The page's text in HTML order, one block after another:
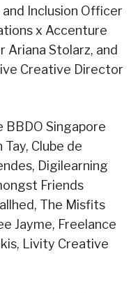
Inclusion Officer
x Accenture
Stolarz, and
Creative Director
Singapore
Clube de
Digilearning
Friends
The Misfits
Jayme, Freelance
Livity Creative